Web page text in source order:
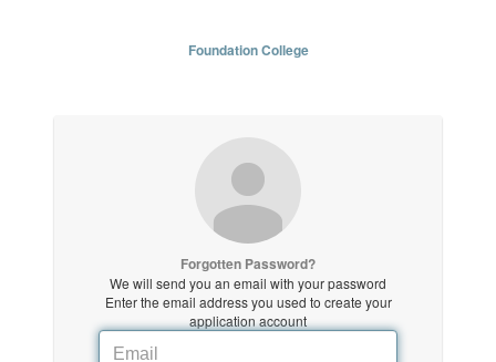
Foundation College
Forgotten Password?
We will send you an email with your password
Enter the email address you used to create your
application account